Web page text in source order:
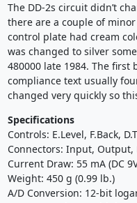
The DD-2s circuit didn’t
there are a couple of
control plate had cream
was changed to silver
480000 late 1984. The first
compliance text usually
changed very quickly so
Specifications
Controls: E.Level, F.Back,
Connectors: Input, Output,
Current Draw: 55 mA (DC
Weight: 450 g (0.99 lb.)
A/D Conversion: 12-bit